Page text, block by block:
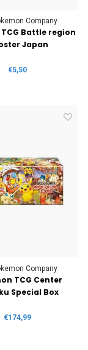
Company
Battle region
Japan
€5,50
Company
TCG Center
Special Box
€174,99